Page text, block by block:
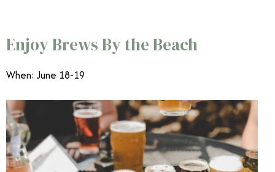
Enjoy Brews By the Beach
When: June 18-19